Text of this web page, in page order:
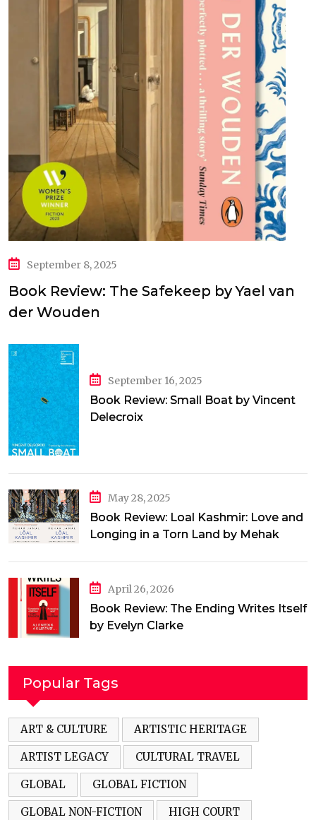
September 8, 2025
Book Review: The Safekeep by Yael van
der Wouden
September 16, 2025
Book Review: Small Boat by Vincent
Delecroix
May 28, 2025
Book Review: Loal Kashmir: Love and
Longing in a Torn Land by Mehak
April 26, 2026
Book Review: The Ending Writes Itself
by Evelyn Clarke
Popular Tags
ART & CULTURE ARTISTIC HERITAGE
ARTIST LEGACY CULTURAL TRAVEL
GLOBAL GLOBAL FICTION
GLOBAL NON-FICTION HIGH COURT